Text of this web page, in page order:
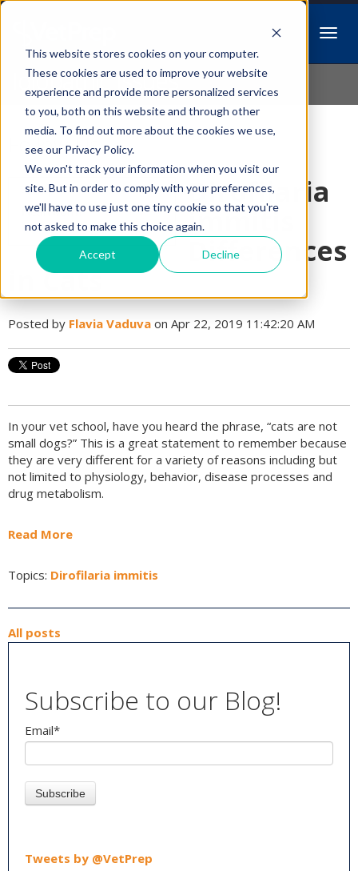
This website stores cookies on your computer.
These cookies are used to improve your website
experience and provide more personalized services
to you, both on this website and through other
media. To find out more about the cookies we use,
see our Privacy Policy.
We won't track your information when you visit our
site. But in order to comply with your preferences,
we'll have to use just one tiny cookie so that you're
not asked to make this choice again.
Accept Decline
Idiopathic Issues
Follow Us
Dirofilaria
immitis
Differences
in Cats
Posted by Flavia Vaduva on Apr 22, 2019 11:42:20 AM
In your vet school, have you heard the phrase, “cats are not
small dogs?” This is a great statement to remember because
they are very different for a variety of reasons including but
not limited to physiology, behavior, disease processes and
drug metabolism.
Read More
Topics: Dirofilaria immitis
All posts
Subscribe to our Blog!
Email*
Tweets by @VetPrep